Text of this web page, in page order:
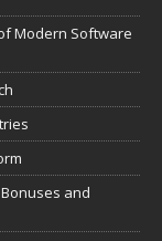
Modern Software
and